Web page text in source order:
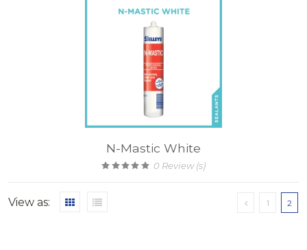
N-Mastic White
0 Review (s)
View as: 1 2